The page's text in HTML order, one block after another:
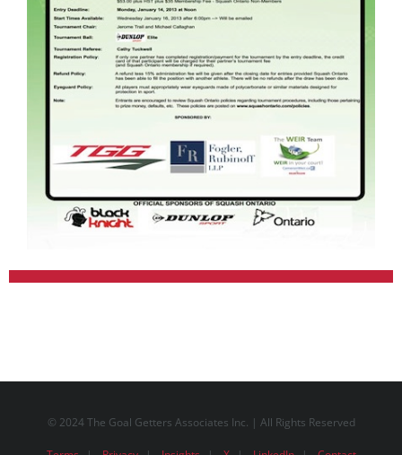
© 2024 The Goal Getters Associates Inc. | All Rights Reserved